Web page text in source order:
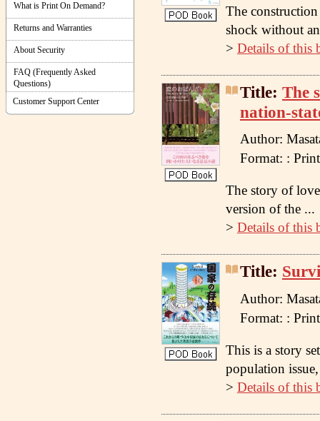
What is Print On Demand?
Returns and Warranties
About Security
FAQ (Frequently Asked
Questions)
Customer Support Center
The
shock without
> Details of this
Title: The
nation-
Author:
Format: :
The story of
version of the ...
> Details of this
Title:
Author:
Format: :
This is a story
population
> Details of this